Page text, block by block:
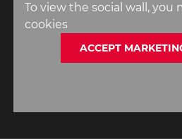
To view the social wall, you
cookies
ACCEPT